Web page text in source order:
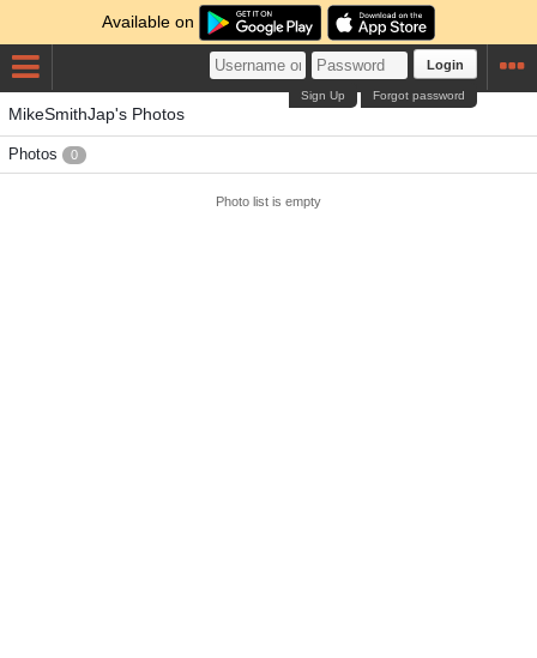
Available on
Login
Forgot password
Sign Up
MikeSmithJap's Photos
Photos 0
Photo list is empty